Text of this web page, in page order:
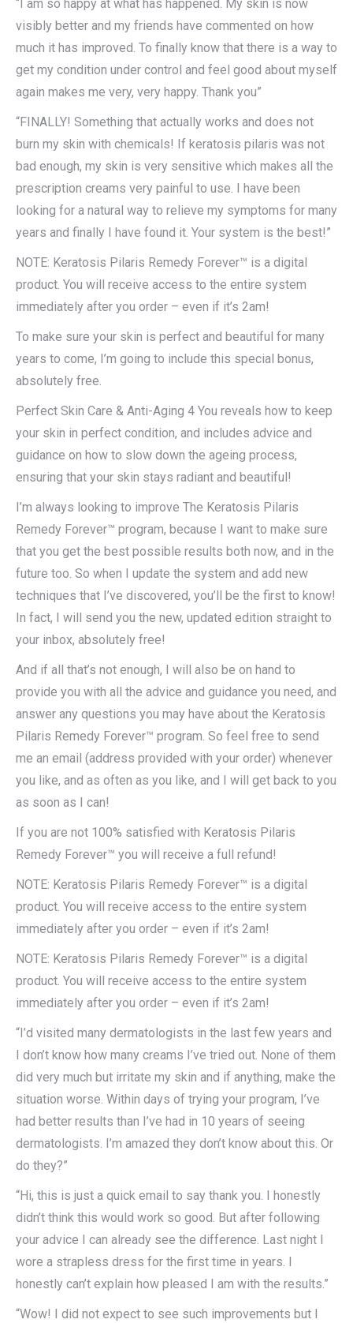
“I am so happy at what has happened. My skin is now
visibly better and my friends have commented on how
much it has improved. To finally know that there is a way to
get my condition under control and feel good about myself
again makes me very, very happy. Thank you”
“FINALLY! Something that actually works and does not
burn my skin with chemicals! If keratosis pilaris was not
bad enough, my skin is very sensitive which makes all the
prescription creams very painful to use. I have been
looking for a natural way to relieve my symptoms for many
years and finally I have found it. Your system is the best!”
NOTE: Keratosis Pilaris Remedy Forever™ is a digital
product. You will receive access to the entire system
immediately after you order – even if it’s 2am!
To make sure your skin is perfect and beautiful for many
years to come, I’m going to include this special bonus,
absolutely free.
Perfect Skin Care & Anti-Aging 4 You reveals how to keep
your skin in perfect condition, and includes advice and
guidance on how to slow down the ageing process,
ensuring that your skin stays radiant and beautiful!
I’m always looking to improve The Keratosis Pilaris
Remedy Forever™ program, because I want to make sure
that you get the best possible results both now, and in the
future too. So when I update the system and add new
techniques that I’ve discovered, you’ll be the first to know!
In fact, I will send you the new, updated edition straight to
your inbox, absolutely free!
And if all that’s not enough, I will also be on hand to
provide you with all the advice and guidance you need, and
answer any questions you may have about the Keratosis
Pilaris Remedy Forever™ program. So feel free to send
me an email (address provided with your order) whenever
you like, and as often as you like, and I will get back to you
as soon as I can!
If you are not 100% satisfied with Keratosis Pilaris
Remedy Forever™ you will receive a full refund!
NOTE: Keratosis Pilaris Remedy Forever™ is a digital
product. You will receive access to the entire system
immediately after you order – even if it’s 2am!
NOTE: Keratosis Pilaris Remedy Forever™ is a digital
product. You will receive access to the entire system
immediately after you order – even if it’s 2am!
“I’d visited many dermatologists in the last few years and
I don’t know how many creams I’ve tried out. None of them
did very much but irritate my skin and if anything, make the
situation worse. Within days of trying your program, I’ve
had better results than I’ve had in 10 years of seeing
dermatologists. I’m amazed they don’t know about this. Or
do they?”
“Hi, this is just a quick email to say thank you. I honestly
didn’t think this would work so good. But after following
your advice I can already see the difference. Last night I
wore a strapless dress for the first time in years. I
honestly can’t explain how pleased I am with the results.”
“Wow! I did not expect to see such improvements but I